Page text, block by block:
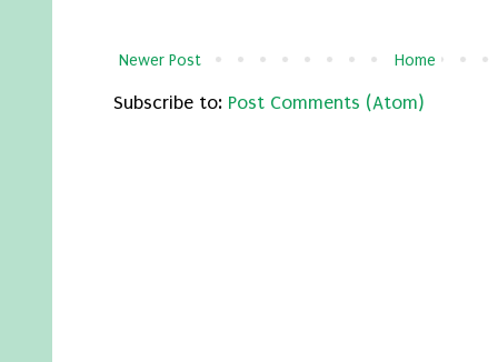
Newer Post Home
Subscribe to: Post Comments (Atom)